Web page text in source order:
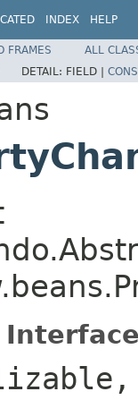
INDEX HELP
FRAMES
ALL
DETAIL: FIELD |